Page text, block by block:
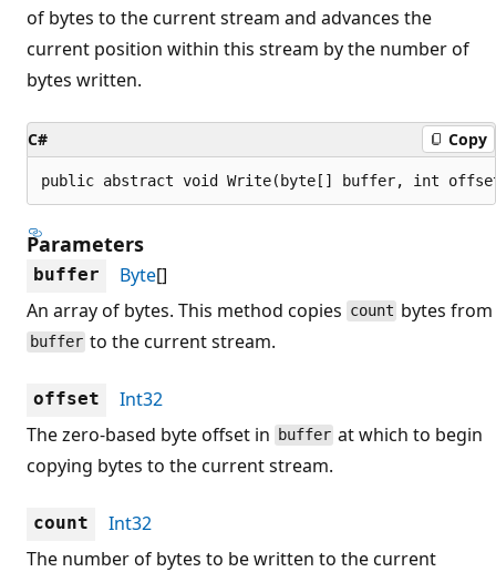
of bytes to the current stream and advances the
current position within this stream by the number of
bytes written.
C# Copy
public abstract void Write(byte[] buffer, int
Parameters
buffer Byte[]
An array of bytes. This method copies count bytes from
buffer to the current stream.
offset
Int32
The zero-based byte offset in
buffer at which to begin
copying bytes to the current stream.
count
Int32
The number of bytes to be written to the current